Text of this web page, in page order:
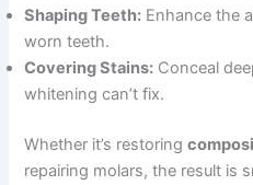
Shaping Teeth: Enhance the
worn teeth.
Covering Stains: Conceal
whitening can’t fix.
Whether it’s restoring
repairing molars, the result is